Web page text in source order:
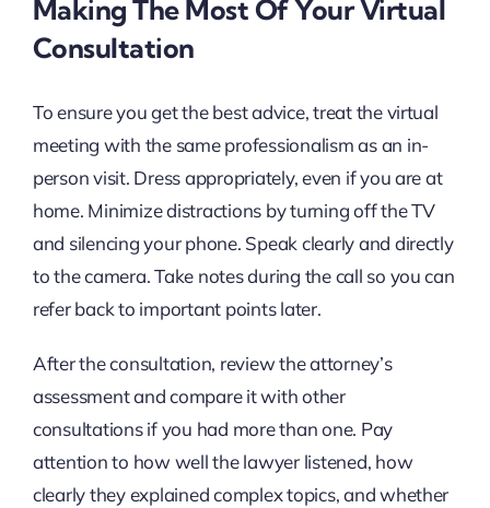
Making The Most Of Your Virtual
Consultation
To ensure you get the best advice, treat the virtual
meeting with the same professionalism as an in-
person visit. Dress appropriately, even if you are at
home. Minimize distractions by turning off the TV
and silencing your phone. Speak clearly and directly
to the camera. Take notes during the call so you can
refer back to important points later.
After the consultation, review the attorney’s
assessment and compare it with other
consultations if you had more than one. Pay
attention to how well the lawyer listened, how
clearly they explained complex topics, and whether